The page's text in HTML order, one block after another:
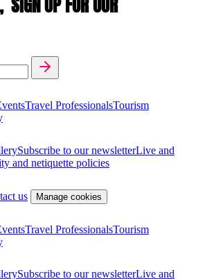
SIGN UP FOR OUR
Travel ProfessionalsTourism
Subscribe to our newsletterLive and
and netiquette policies
us Manage cookies
Travel ProfessionalsTourism
Subscribe to our newsletterLive and